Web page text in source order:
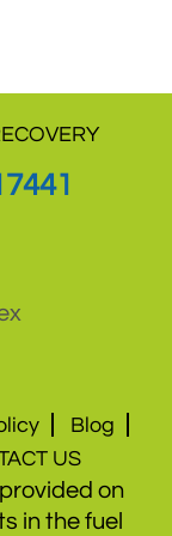
Blog
US
on
in the fuel